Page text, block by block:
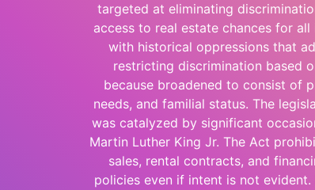
targeted at eliminating
access to real estate chances for
with historical oppressions that
restricting discrimination based
because broadened to consist of
needs, and familial status. The
was catalyzed by significant
Martin Luther King Jr. The Act
sales, rental contracts, and
policies even if intent is not